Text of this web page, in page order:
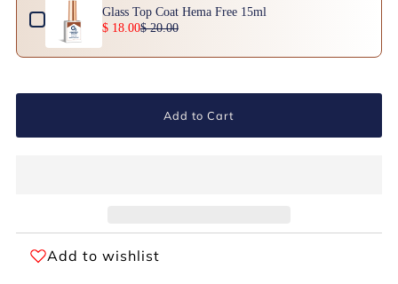
Glass Top Coat Hema Free 15ml
$ 18.00$ 20.00
Add to Cart
Add to wishlist